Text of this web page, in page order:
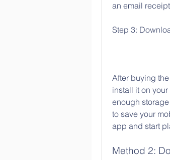
an email
Step 3:
After buying
install it on
enough
to save your
app and start
Method 2: